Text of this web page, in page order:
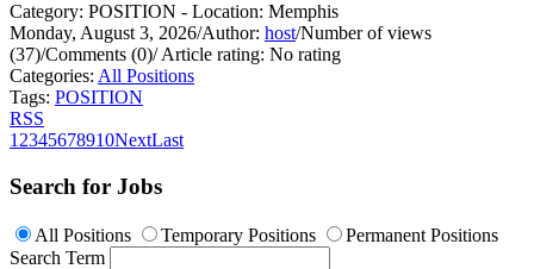
Category: POSITION - Location: Memphis
Monday, August 3, 2026/Author: host/Number of views
(37)/Comments (0)/Article rating: No rating
Categories: All Positions
Tags: POSITION
RSS
1 2345678910NextLast
Search for Jobs
All Positions Temporary Positions
Permanent Positions
Search Term